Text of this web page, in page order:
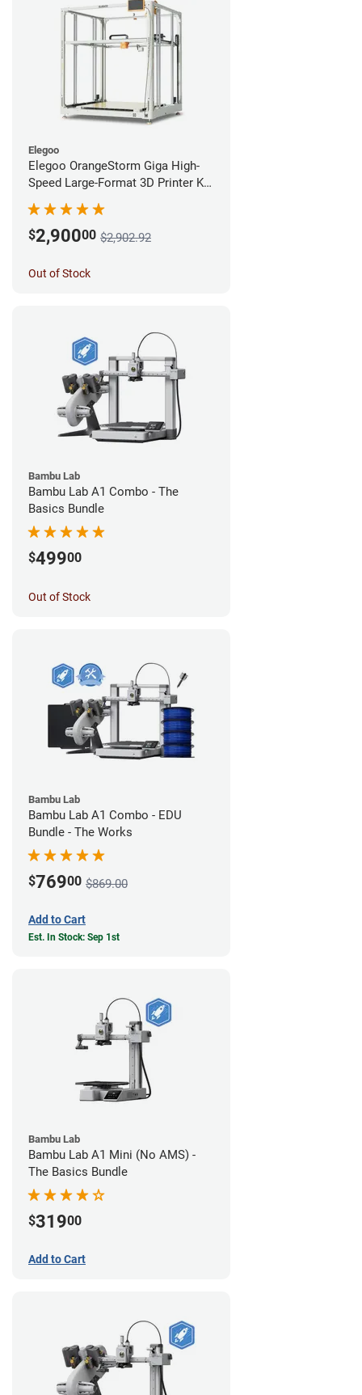
Elegoo
Elegoo OrangeStorm Giga High-
Speed Large-Format 3D Printer Kit
$2,90000 $2,902.92
Out of Stock
Bambu Lab
Bambu Lab A1 Combo - The
Basics Bundle
$49900
Out of Stock
Bambu Lab
Bambu Lab A1 Combo - EDU
Bundle - The Works
$76900 $869.00
Add to Cart
Est. In Stock: Sep 1st
Bambu Lab
Bambu Lab A1 Mini (No AMS) -
The Basics Bundle
$31900
Add to Cart